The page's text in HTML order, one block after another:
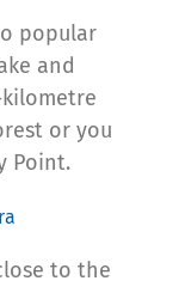
popular
and
kilometre
or you
Point.
to the